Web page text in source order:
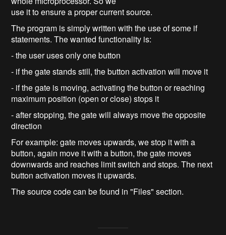
use it to ensure a proper current source.
The program is simply written with the use of some if
statements. The wanted functionality is:
- the user uses only one button
- if the gate stands still, the button activation will move it
- if the gate is moving, activating the button or reaching
maximum position (open or close) stops it
- after stopping, the gate will always move the opposite
direction
For example: gate moves upwards, we stop it with a
button, again move it with a button, the gate moves
downwards and reaches limit switch and stops. The next
button activation moves it upwards.
The source code can be found in "Files" section.